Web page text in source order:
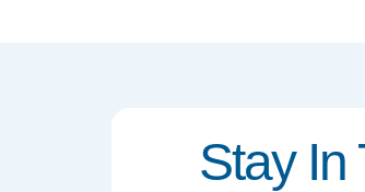
Stay In